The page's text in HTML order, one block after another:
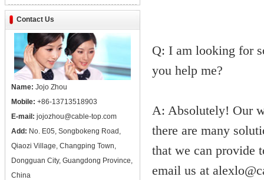
Contact Us
Name: Jojo Zhou
Mobile: +86-13713518903
E-mail: jojozhou@cable-top.com
Add: No. E05, Songbokeng Road,
Qiaozi Village, Changping Town,
Dongguan City, Guangdong Province,
China
Q: I am looking for
you help me?
A: Absolutely! Our
there are many
that we can provide
email us at